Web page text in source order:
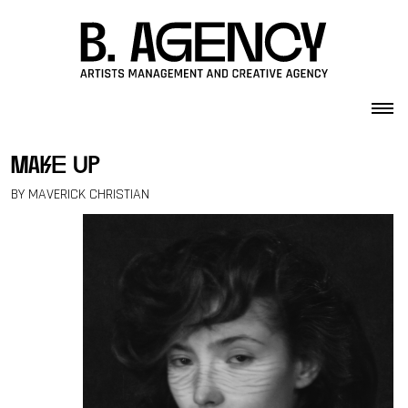
make up
BY MAVERICK CHRISTIAN